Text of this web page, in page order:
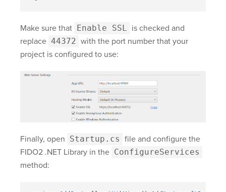
Make sure that Enable SSL
is checked and
replace 44372 with the port number that your
project is configured to use:
Finally, open Startup.cs file and configure the
FIDO2 .NET Library in the ConfigureServices
method: